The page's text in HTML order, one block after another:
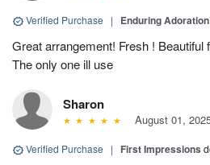
Verified Purchase | Enduring
Great arrangement! Fresh !
The only one ill use
Sharon
August 01,
Verified Purchase | First Impressions